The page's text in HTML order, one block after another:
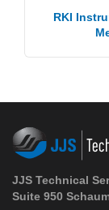
RKI
JJS Technical
Suite 950